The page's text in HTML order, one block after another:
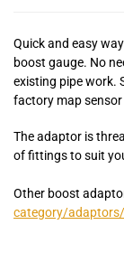
Quick and easy
boost gauge. No
existing pipe work.
factory map
The adaptor is
of fittings to suit
Other boost
category/adaptors/